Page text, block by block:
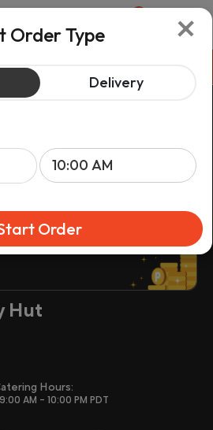
Pickup
on your order.
Hut
Hours:
AM - 10:00 PM PDT
×
Order Type
Delivery
Order